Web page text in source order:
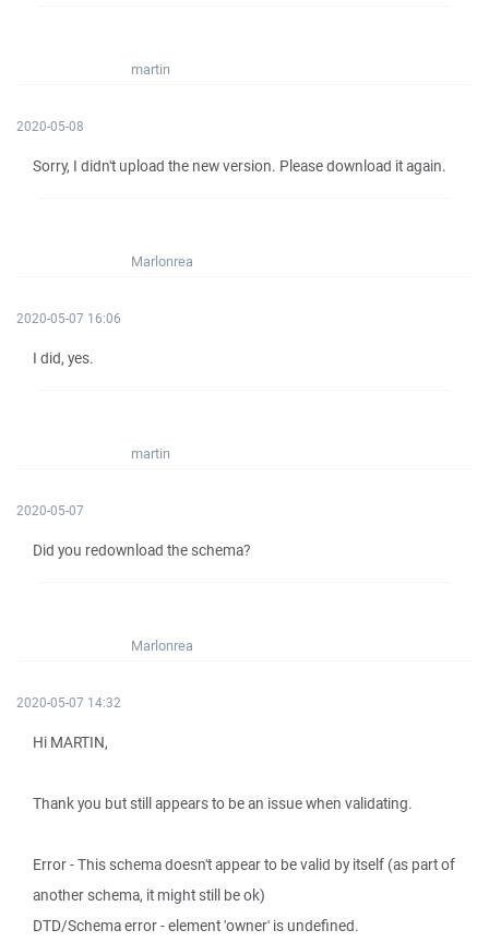
martin
2020-05-08
Sorry, I didn't upload the new version. Please download it again.
Marlonrea
2020-05-07 16:06
I did, yes.
martin
2020-05-07
Did you redownload the schema?
Marlonrea
2020-05-07 14:32
Hi MARTIN,
Thank you but still appears to be an issue when validating.
Error - This schema doesn't appear to be valid by itself (as part of
another schema, it might still be ok)
DTD/Schema error - element 'owner' is undefined.